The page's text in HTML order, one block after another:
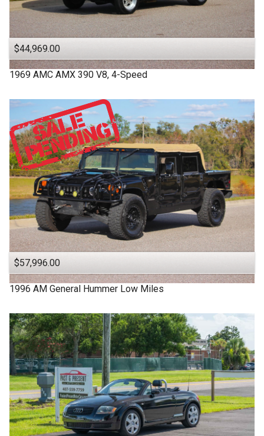
$44,969.00
1969 AMC AMX 390 V8, 4-Speed
$57,996.00
1996 AM General Hummer Low Miles